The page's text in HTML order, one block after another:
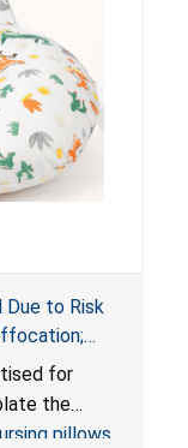
Due to Risk
Pillows
Amazon by
for
the
pillows